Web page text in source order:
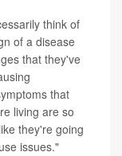
think of
of a disease
that they've
that
living are so
they're going
issues."